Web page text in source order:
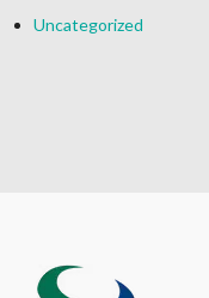
Uncategorized